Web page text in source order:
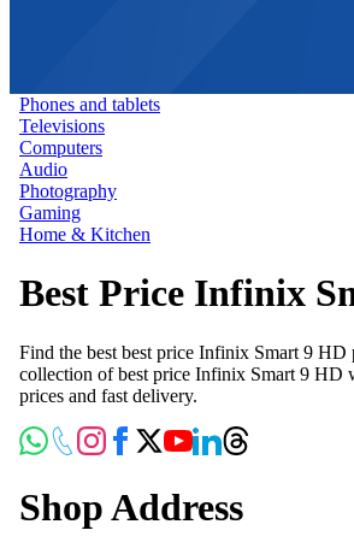
Phones and tablets
Televisions
Computers
Audio
Photography
Gaming
Home & Kitchen
Best Price Infinix
Find the best best price Infinix Smart 9 HD
collection of best price Infinix Smart 9 HD
prices and fast delivery.
Shop Address